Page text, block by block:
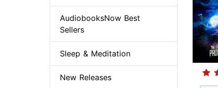
AudiobooksNow Best
Sellers
Sleep & Meditation
New Releases